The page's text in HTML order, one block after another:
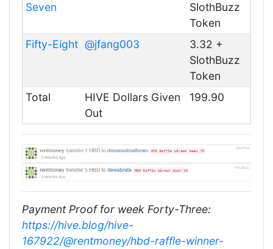
Seven
SlothBuzz
Token
Fifty-Eight @jfang003
3.32 +
SlothBuzz
Token
Total
HIVE Dollars Given
Out
199.90
Payment Proof for week Forty-Three:
https://hive.blog/hive-
167922/@rentmoney/hbd-raffle-winner-